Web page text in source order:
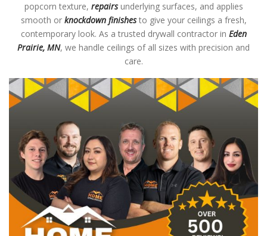
popcorn texture, repairsunderlying surfaces, and applies
smooth or knockdown finishesto give your ceilings a fresh,
contemporary look. As a trusted drywall contractor in Eden
Prairie, MN, we handle ceilings of all sizes with precision and
care.